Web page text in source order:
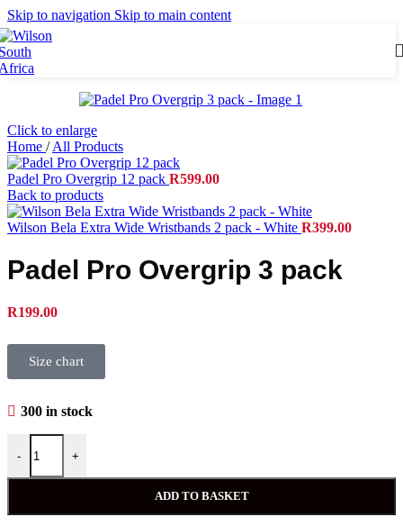
Skip to navigation Skip to main content
Click to enlarge
Home / All Products
Padel Pro Overgrip 12 pack R599.00
Back to products
Wilson Bela Extra Wide Wristbands 2 pack - White R399.00
Padel Pro Overgrip 3 pack
R199.00
Size chart
300 in stock
- +
ADD TO BASKET